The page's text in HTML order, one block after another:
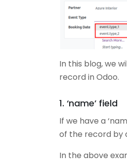
In this blog, we
record in Odoo.
1. ‘name’ field
If we have a
of the record by
In the above